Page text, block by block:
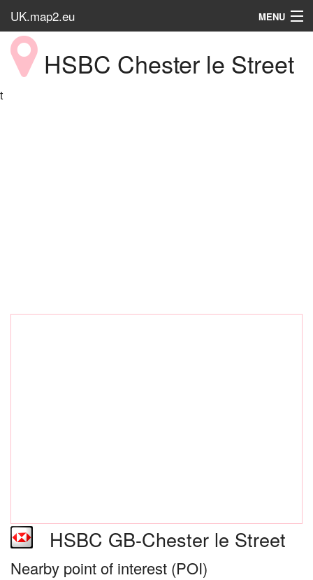
UK.map2.eu MENU
HOME
Popular PlaceHSBC Chester le Street
t
HSBC GB-Chester le Street
Nearby point of interest (POI)